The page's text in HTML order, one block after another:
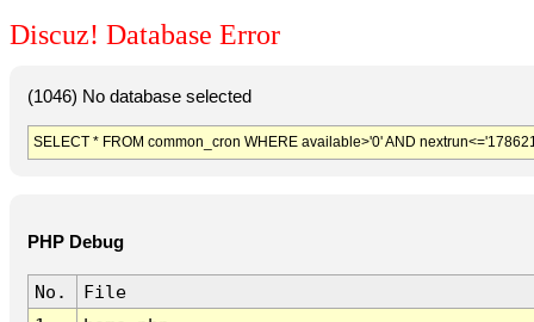
Discuz! Database Error
(1046) No database selected
SELECT * FROM common_cron WHERE available>'0' AND
PHP Debug
No.
File